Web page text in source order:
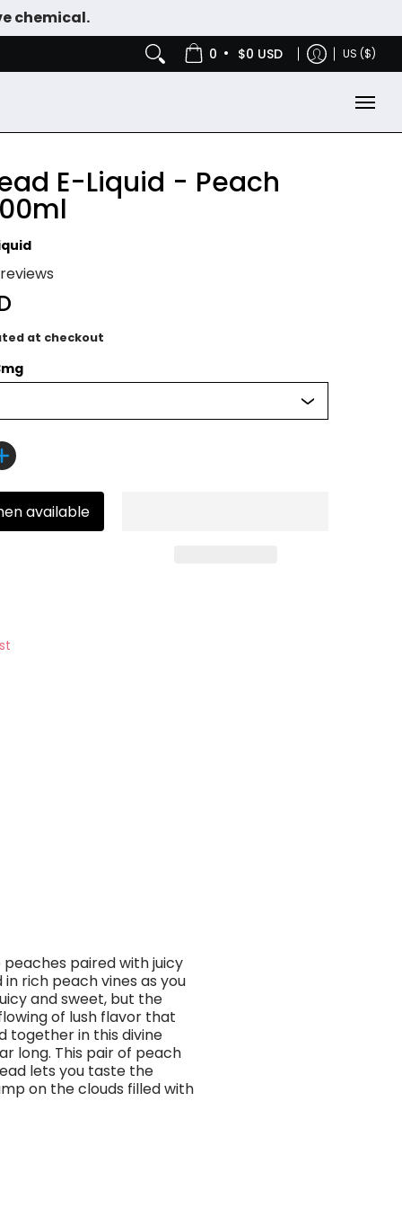
chemical.
NICOTINE POUCHES 0 • $0 USD US ($)
E-Liquid - Peach
reviews
at checkout
available
paired with juicy
rich peach vines as you
and sweet, but the
of lush flavor that
together in this divine
long. This pair of peach
lets you taste the
on the clouds filled with